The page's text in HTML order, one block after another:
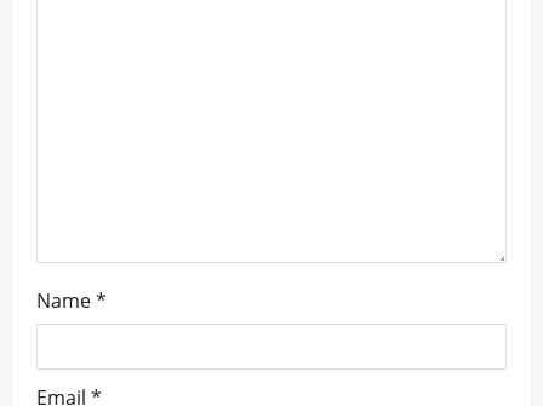
Name*
Email *